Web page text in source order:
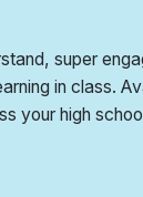
super
in class.
your high